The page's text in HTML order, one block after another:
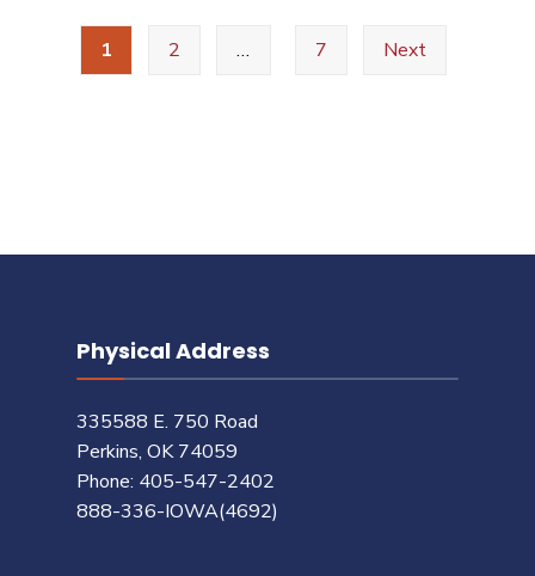
Census
Posts
pagination
1 2 … 7 Next
Physical Address
335588 E. 750 Road
Perkins, OK 74059
Phone: 405-547-2402
888-336-IOWA(4692)